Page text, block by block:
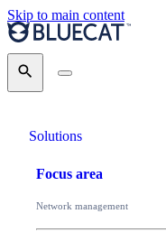
Skip to main content
Search
Solutions
Focus area
Network management